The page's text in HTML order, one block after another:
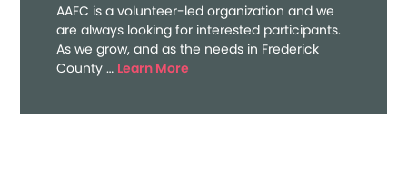
AAFC is a volunteer-led organization and we
are always looking for interested participants.
As we grow, and as the needs in Frederick
County … Learn More